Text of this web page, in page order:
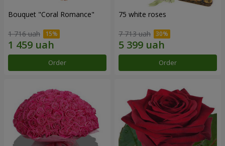
Bouquet "Coral Romance"
1 716 uah
Order
75 white roses
7 713 uah
Order